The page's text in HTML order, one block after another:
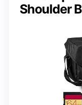
Shoulder